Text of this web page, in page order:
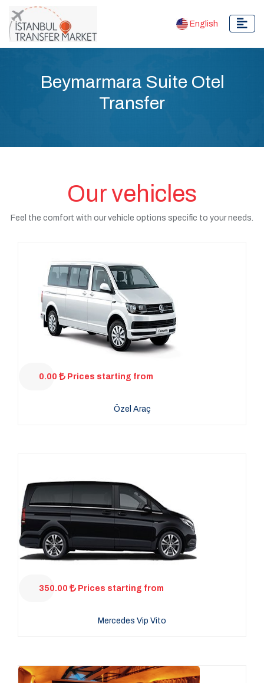
English
Beymarmara Suite Otel
Transfer
Our vehicles
Feel the comfort with our vehicle options specific to your needs.
0.00 Prices starting from
Özel Araç
350.00 Prices starting from
Mercedes Vip Vito